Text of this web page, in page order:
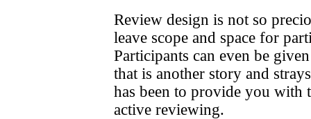
Review design is not so
leave scope and space for
Participants can even be
that is another story and
has been to provide you
active reviewing.